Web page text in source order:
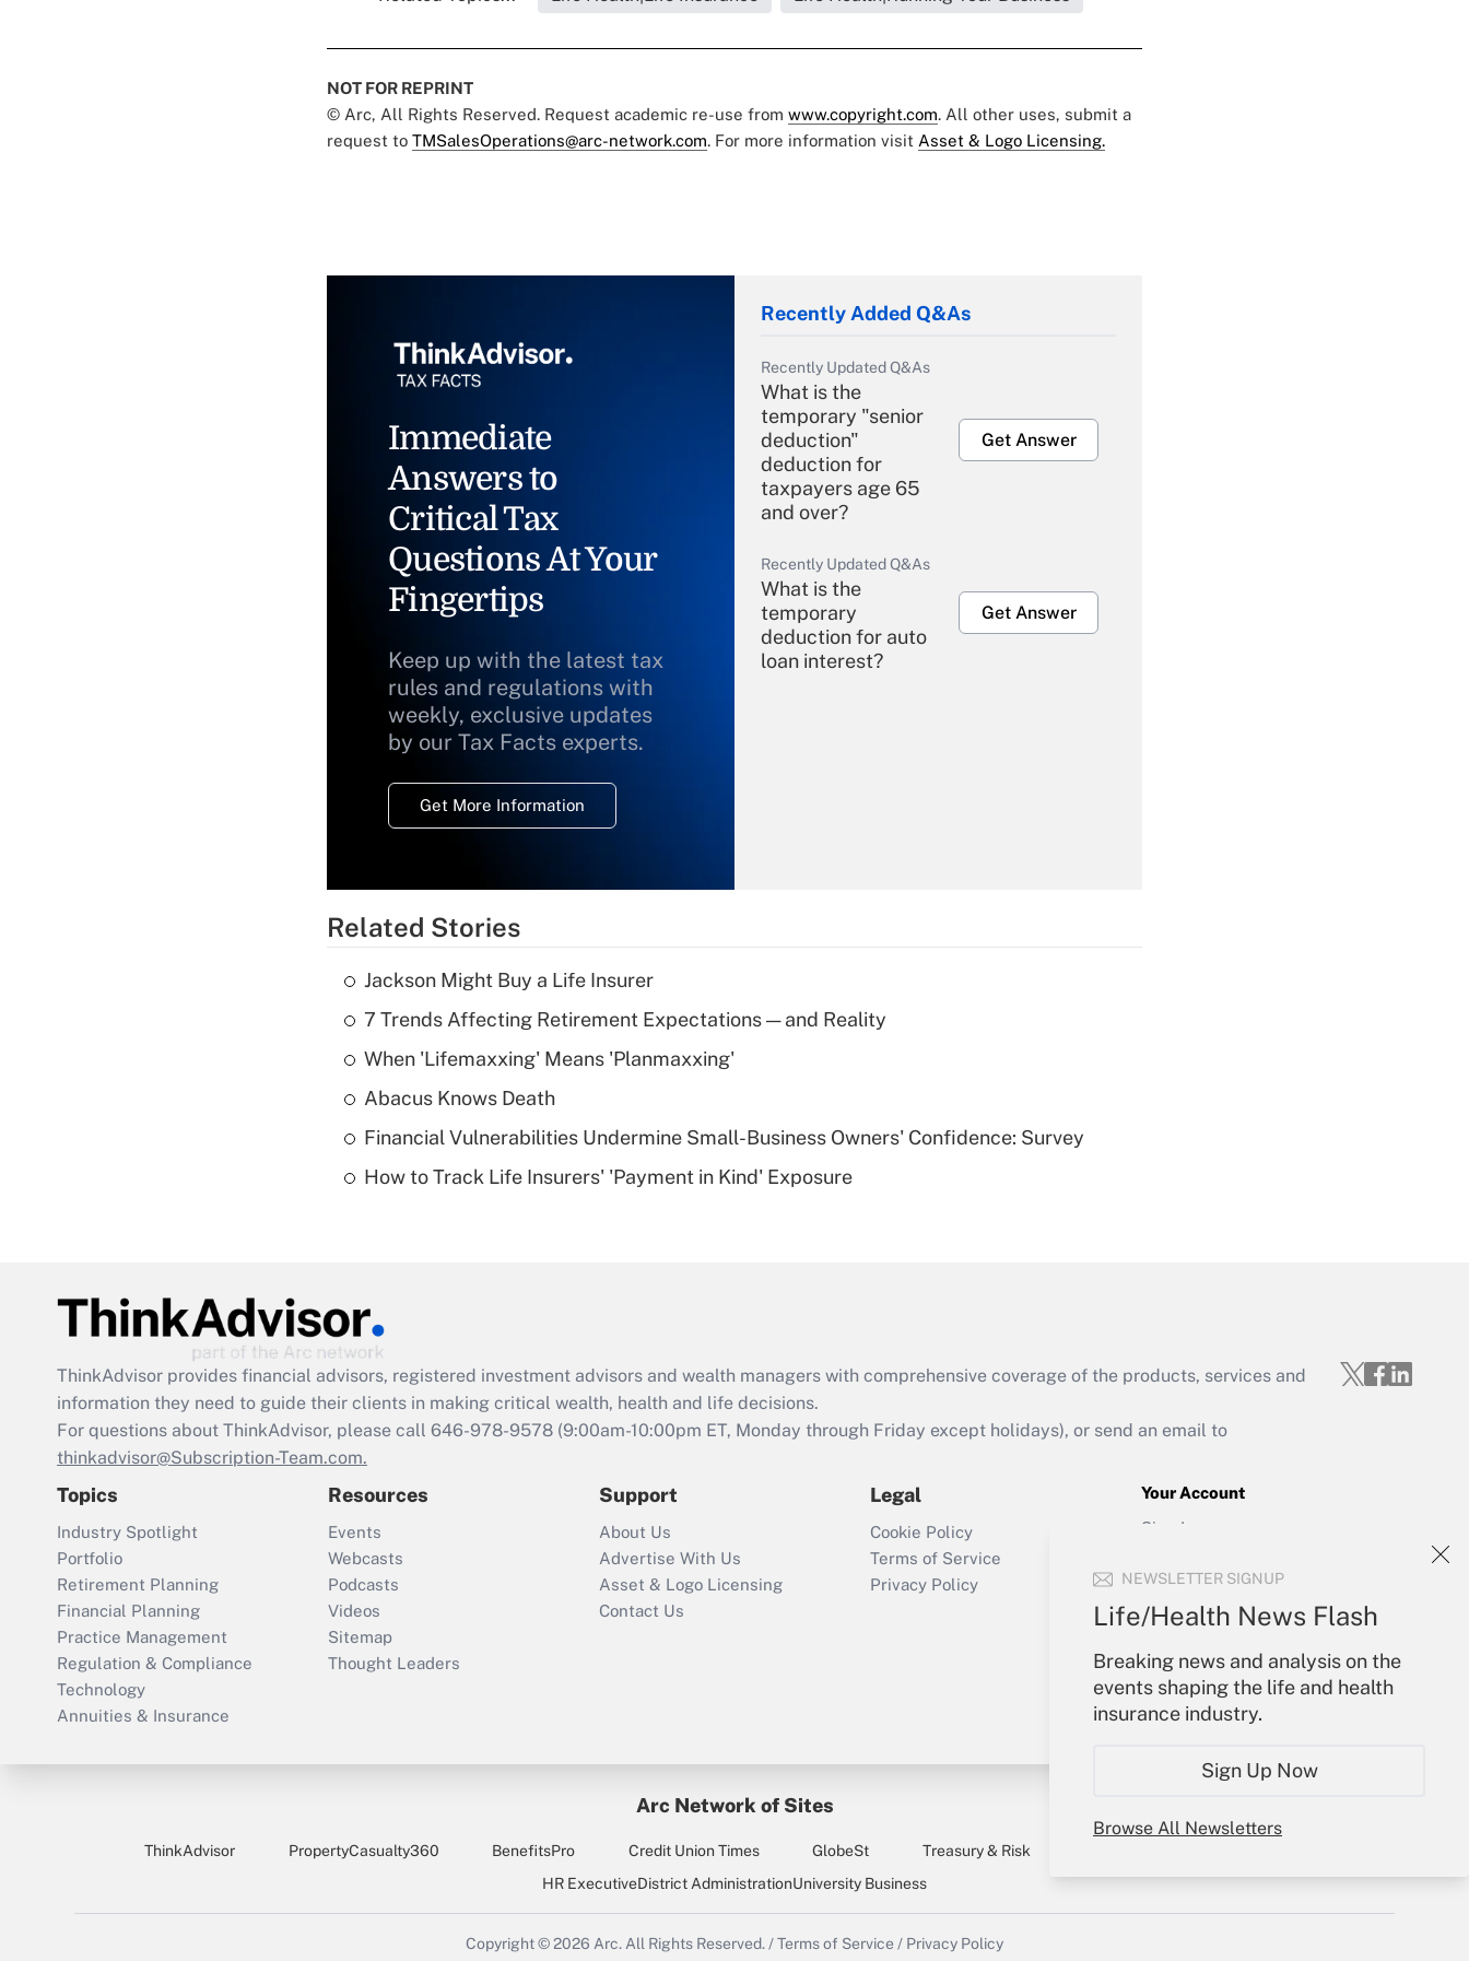
NEWSLETTER SIGNUP
Life/Health News Flash
Breaking news and analysis on the
events shaping the life and health
insurance industry.
Sign Up Now
Browse All Newsletters
NOT FOR REPRINT
© Arc, All Rights Reserved. Request academic re-use from www.copyright.com. All other uses, submit a
request to TMSalesOperations@arc-network.com. For more information visit Asset & Logo Licensing.
Immediate
Answers to
Critical Tax
Questions At Your
Fingertips
Keep up with the latest tax
rules and regulations with
weekly, exclusive updates
by our Tax Facts experts.
Get More Information
Recently Added Q&As
Recently Updated Q&As
What is the
temporary "senior
deduction"
deduction for
taxpayers age 65
and over?
Get Answer
Recently Updated Q&As
What is the
temporary
deduction for auto
loan interest?
Get Answer
Recently Updated Q&As
What is a high
Are remote workers
Act employee
retention tax credit
that was available
Recently Updated Q&As
Who must file a
return?
Get Answer
Related Stories
Jackson Might Buy a Life Insurer
7 Trends Affecting Retirement Expectations — and Reality
When 'Lifemaxxing' Means 'Planmaxxing'
Abacus Knows Death
Financial Vulnerabilities Undermine Small-Business Owners' Confidence: Survey
How to Track Life Insurers' 'Payment in Kind' Exposure
ThinkAdvisor provides financial advisors, registered investment advisors and wealth managers with comprehensive coverage of the products, services and
information they need to guide their clients in making critical wealth, health and life decisions.
For questions about ThinkAdvisor, please call 646-978-9578 (9:00am-10:00pm ET, Monday through Friday except holidays), or send an email to
thinkadvisor@Subscription-Team.com.
Topics
Industry Spotlight
Portfolio
Retirement Planning
Financial Planning
Practice Management
Regulation & Compliance
Technology
Annuities & Insurance
Resources
Events
Webcasts
Podcasts
Videos
Sitemap
Thought Leaders
Support
About Us
Advertise With Us
Asset & Logo Licensing
Contact Us
Legal
Cookie Policy
Terms of Service
Privacy Policy
Your Account
Sign In
Forgot Password
My Newsletters
Arc Network of Sites
ThinkAdvisor PropertyCasualty360 BenefitsPro Credit Union Times GlobeSt Treasury & Risk
HR ExecutiveDistrict AdministrationUniversity Business
Copyright © 2026 Arc.All Rights Reserved./Terms of Service / Privacy Policy